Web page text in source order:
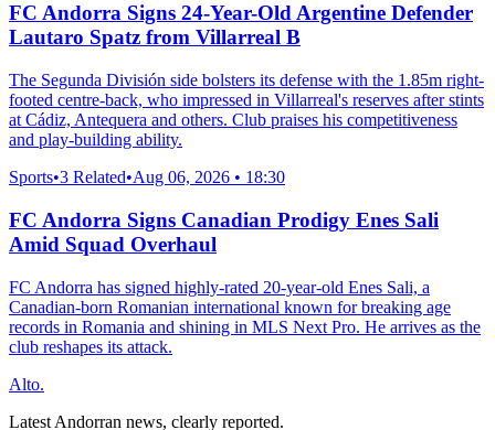
FC Andorra Signs 24-Year-Old Argentine Defender
Lautaro Spatz from Villarreal B
The Segunda División side bolsters its defense with the 1.85m right-
footed centre-back, who impressed in Villarreal's reserves after stints
at Cádiz, Antequera and others. Club praises his competitiveness
and play-building ability.
Sports•3 Related•Aug 06, 2026 • 18:30
FC Andorra Signs Canadian Prodigy Enes Sali
Amid Squad Overhaul
FC Andorra has signed highly-rated 20-year-old Enes Sali, a
Canadian-born Romanian international known for breaking age
records in Romania and shining in MLS Next Pro. He arrives as the
club reshapes its attack.
Alto.
Latest Andorran news, clearly reported.